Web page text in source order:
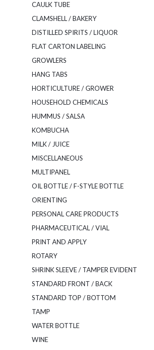
CAULK TUBE
CLAMSHELL / BAKERY
DISTILLED SPIRITS / LIQUOR
FLAT CARTON LABELING
GROWLERS
HANG TABS
HORTICULTURE / GROWER
HOUSEHOLD CHEMICALS
HUMMUS / SALSA
KOMBUCHA
MILK / JUICE
MISCELLANEOUS
MULTIPANEL
OIL BOTTLE / F-STYLE BOTTLE
ORIENTING
PERSONAL CARE PRODUCTS
PHARMACEUTICAL / VIAL
PRINT AND APPLY
ROTARY
SHRINK SLEEVE / TAMPER EVIDENT
STANDARD FRONT / BACK
STANDARD TOP / BOTTOM
TAMP
WATER BOTTLE
WINE